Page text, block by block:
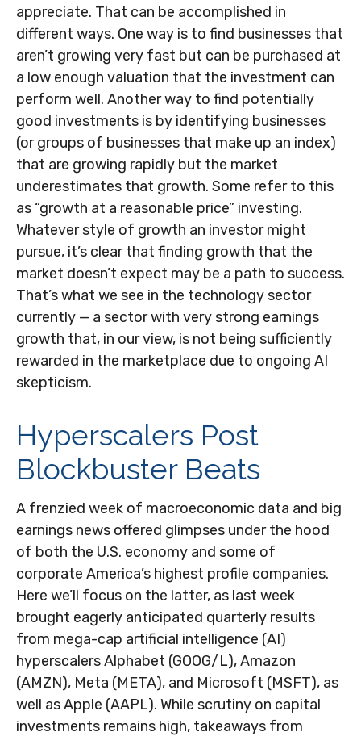
appreciate. That can be accomplished in
different ways. One way is to find businesses that
aren’t growing very fast but can be purchased at
a low enough valuation that the investment can
perform well. Another way to find potentially
good investments is by identifying businesses
(or groups of businesses that make up an index)
that are growing rapidly but the market
underestimates that growth. Some refer to this
as “growth at a reasonable price” investing.
Whatever style of growth an investor might
pursue, it’s clear that finding growth that the
market doesn’t expect may be a path to success.
That’s what we see in the technology sector
currently — a sector with very strong earnings
growth that, in our view, is not being sufficiently
rewarded in the marketplace due to ongoing AI
skepticism.
Hyperscalers Post
Blockbuster Beats
A frenzied week of macroeconomic data and big
earnings news offered glimpses under the hood
of both the U.S. economy and some of
corporate America’s highest profile companies.
Here we’ll focus on the latter, as last week
brought eagerly anticipated quarterly results
from mega-cap artificial intelligence (AI)
hyperscalers Alphabet (GOOG/L), Amazon
(AMZN), Meta (META), and Microsoft (MSFT), as
well as Apple (AAPL). While scrutiny on capital
investments remains high, takeaways from